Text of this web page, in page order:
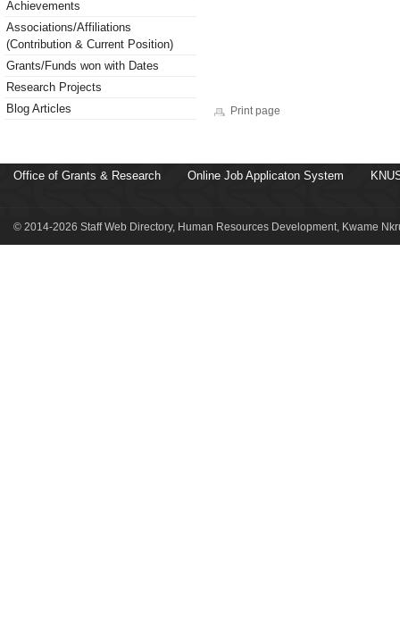
Achievements
Associations/Affiliations
(Contribution & Current Position)
Grants/Funds won with Dates
Research Projects
Blog Articles
Print page
Office of Grants & Research Online Job Applicaton System
© 2014-2026 Staff Web Directory, Human Resources Development, Kwame